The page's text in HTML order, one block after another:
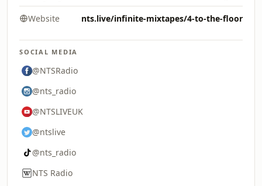
Website nts.live/infinite-mixtapes/4-to-the-floor
SOCIAL MEDIA
@NTSRadio
@nts_radio
@NTSLIVEUK
@ntslive
@nts_radio
NTS Radio